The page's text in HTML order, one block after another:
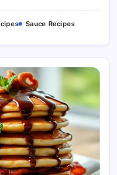
Sauce Recipes